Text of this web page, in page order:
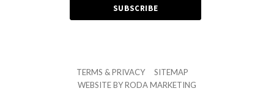
TERMS & PRIVACY
SITEMAP
WEBSITE BYRODA MARKETING